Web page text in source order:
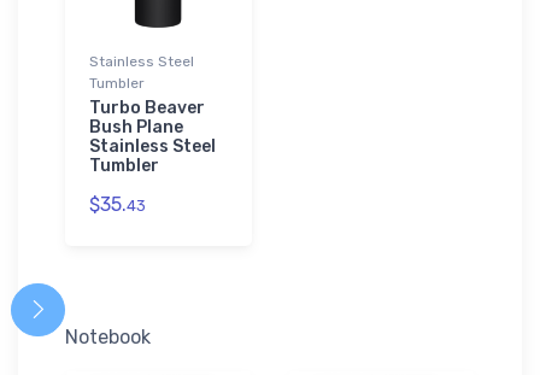
Stainless Steel
Tumbler
Turbo Beaver
Bush Plane
Stainless Steel
Tumbler
$35.43
Notebook